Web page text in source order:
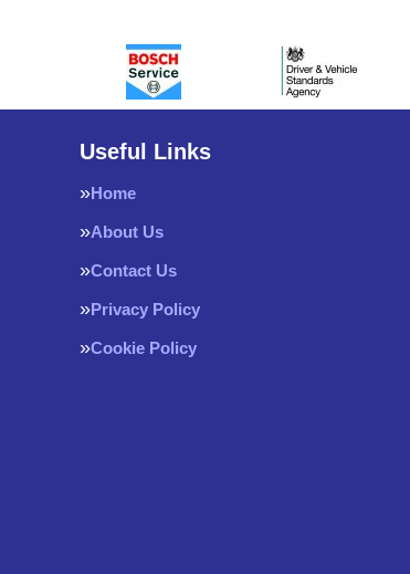
Useful Links
Home
About Us
Contact Us
Privacy Policy
Cookie Policy